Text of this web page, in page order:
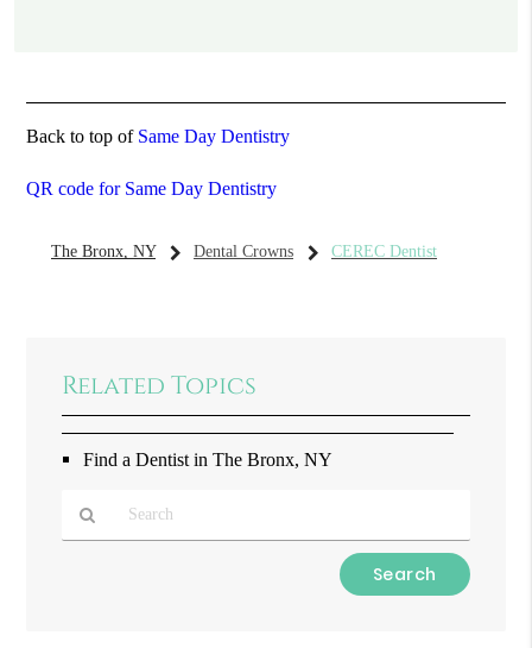
Back to top of Same Day Dentistry
QR code for Same Day Dentistry
The Bronx, NY Dental Crowns CEREC Dentist
Related Topics
Find a Dentist in The Bronx, NY